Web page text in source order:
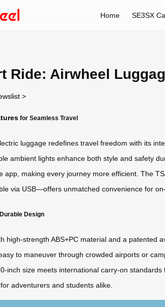
Home SE3SX
Ride: Airwheel
>
for Seamless Travel
luggage redefines travel freedom with its
ambient lights enhance both style and safety
app, making every journey more efficient. The
via USB—offers unmatched convenience for
Design
high-strength ABS+PC material and a patented
to maneuver through crowded airports or
inch size meets international carry-on
adventurers and students alike.